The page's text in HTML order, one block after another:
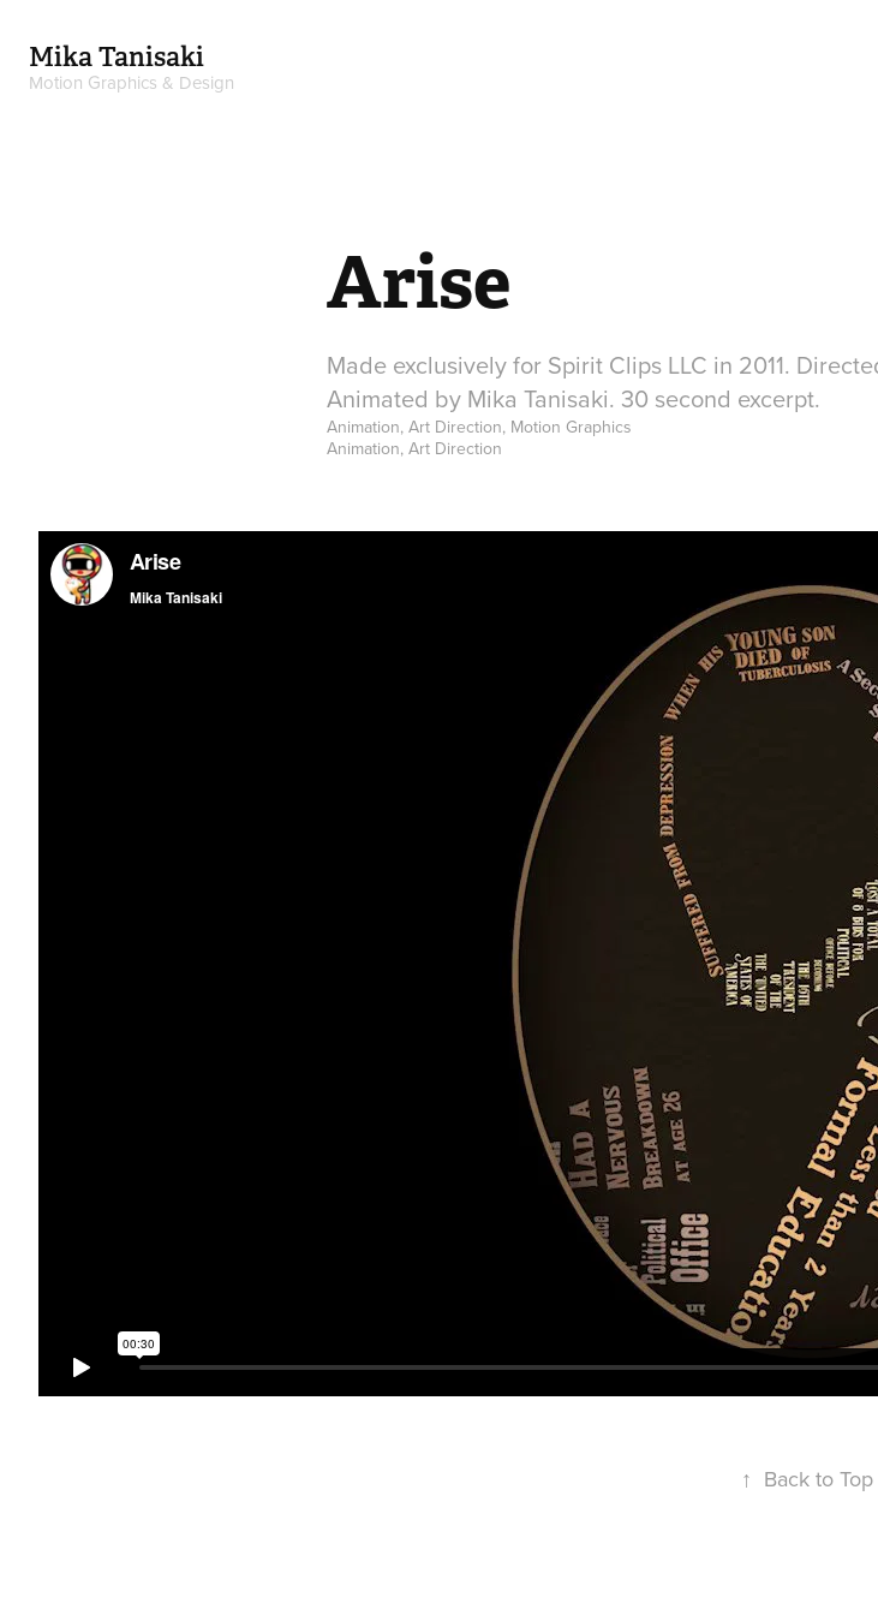
Mika Tanisaki
Motion Graphics & Design
Arise
Made exclusively for Spirit Clips LLC in 2011.
Animated by Mika Tanisaki. 30 second excerpt.
Animation, Art Direction, Motion Graphics
Animation, Art Direction
↑ Back to Top